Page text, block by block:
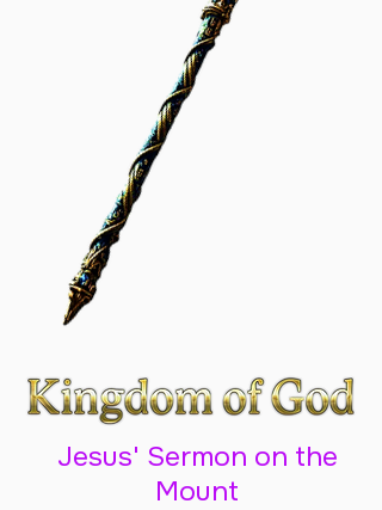
Jesus' Sermon on the
Mount